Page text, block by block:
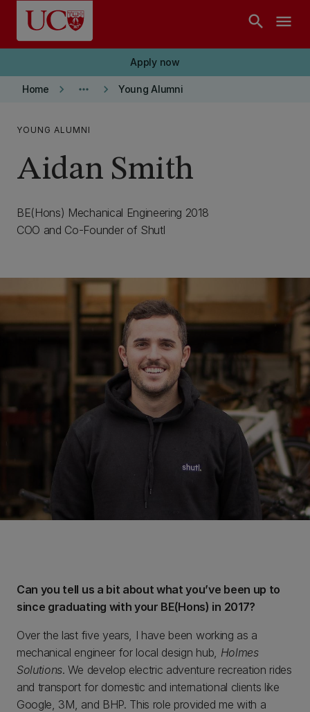
Skip to main content
search menu
Apply now
Home keyboard_arrow_right more_horiz keyboard_arrow_right Young Alumni
YOUNG ALUMNI
Aidan Smith
BE(Hons) Mechanical Engineering 2018
COO and Co-Founder of Shutl
Can you tell us a bit about what you’ve been up to
since graduating with your BE(Hons) in 2017?
Over the last five years, I have been working as a
mechanical engineer for local design hub, Holmes
Solutions. We develop electric adventure recreation rides
and transport for domestic and international clients like
Google, 3M, and BHP. This role provided me with a